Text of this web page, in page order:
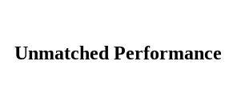
Unmatched Performance